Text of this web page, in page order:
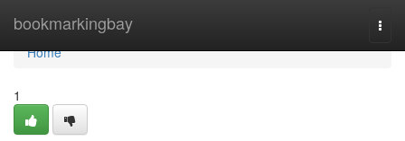
bookmarkingbay
Home
Home
1